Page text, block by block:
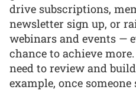
drive subscriptions,
newsletter sign up, or
webinars and events —
chance to achieve
need to review and
example, once someone